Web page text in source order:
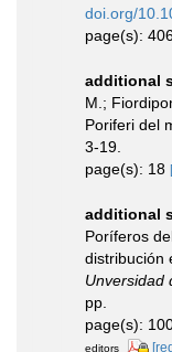
doi.org/
page(s):
additional
M.;
Poriferi del
3-19.
page(s): 18
additional
Poríferos
distribución
Unversidad
pp.
page(s):
editors